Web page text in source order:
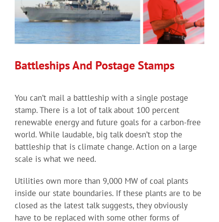
Battleships And Postage Stamps
You can’t mail a battleship with a single postage
stamp. There is a lot of talk about 100 percent
renewable energy and future goals for a carbon-free
world. While laudable, big talk doesn’t stop the
battleship that is climate change. Action on a large
scale is what we need.
Utilities own more than 9,000 MW of coal plants
inside our state boundaries. If these plants are to be
closed as the latest talk suggests, they obviously
have to be replaced with some other forms of